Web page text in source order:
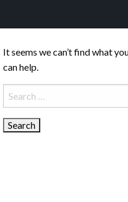
It seems we can’t find what
can help.
Search
for: